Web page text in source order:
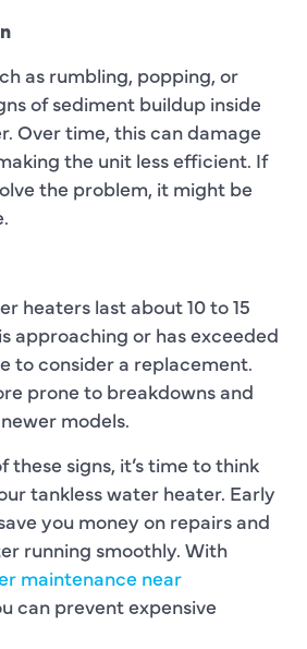
as rumbling, popping, or
of sediment buildup inside
Over time, this can damage
the unit less efficient. If
the problem, it might be
heaters last about 10 to 15
approaching or has exceeded
to consider a replacement.
prone to breakdowns and
models.
these signs, it’s time to think
tankless water heater. Early
you money on repairs and
running smoothly. With
maintenance near
can prevent expensive